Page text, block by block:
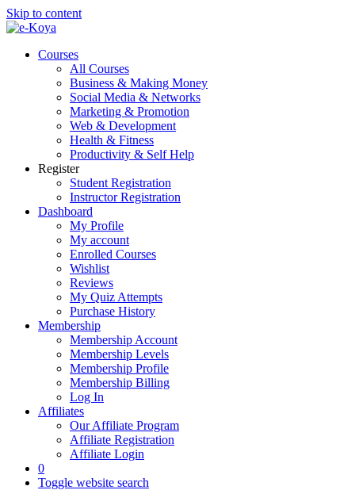
Skip to content
Courses
All Courses
Business & Making Money
Social Media & Networks
Marketing & Promotion
Web & Development
Health & Fitness
Productivity & Self Help
Register
Student Registration
Instructor Registration
Dashboard
My Profile
My account
Enrolled Courses
Wishlist
Reviews
My Quiz Attempts
Purchase History
Membership
Membership Account
Membership Levels
Membership Profile
Membership Billing
Log In
Affiliates
Our Affiliate Program
Affiliate Registration
Affiliate Login
0
Toggle website search